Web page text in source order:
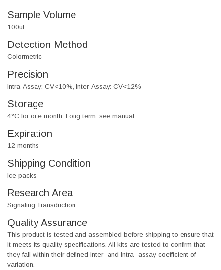
Sample Volume
100ul
Detection Method
Colormetric
Precision
Intra-Assay: CV<10%, Inter-Assay: CV<12%
Storage
4°C for one month; Long term: see manual.
Expiration
12 months
Shipping Condition
Ice packs
Research Area
Signaling Transduction
Quality Assurance
This product is tested and assembled before shipping to ensure that
it meets its quality specifications. All kits are tested to confirm that
they fall within their defined Inter- and Intra- assay coefficient of
variation.